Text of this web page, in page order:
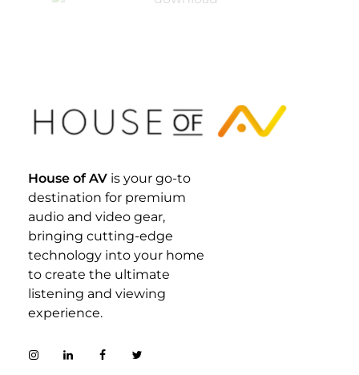
House of AV is your go-to
destination for premium
audio and video gear,
bringing cutting-edge
technology into your home
to create the ultimate
listening and viewing
experience.